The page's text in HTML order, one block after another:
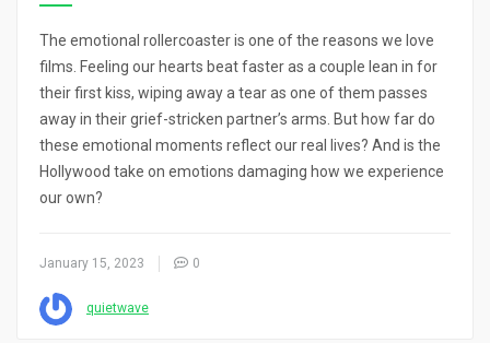
The emotional rollercoaster is one of the reasons we love
films. Feeling our hearts beat faster as a couple lean in for
their first kiss, wiping away a tear as one of them passes
away in their grief-stricken partner’s arms. But how far do
these emotional moments reflect our real lives? And is the
Hollywood take on emotions damaging how we experience
our own?
January 15, 2023 0
quietwave